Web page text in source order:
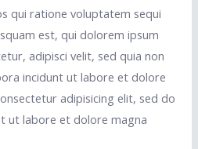
qui ratione voluptatem sequi
est, qui dolorem ipsum
adipisci velit, sed quia non
incidunt ut labore et dolore
adipisicing elit, sed do
ut labore et dolore magna